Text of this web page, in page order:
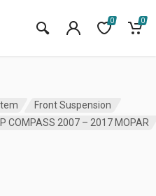
0 0
Front Suspension
COMPASS 2007 – 2017 MOPAR